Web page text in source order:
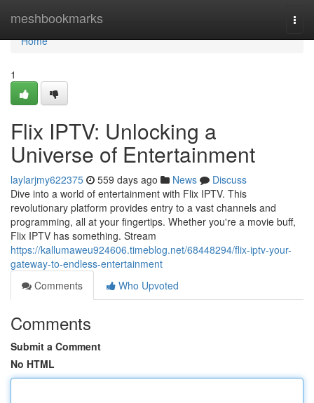
meshbookmarks
Home
Home
1
Flix IPTV: Unlocking a
Universe of Entertainment
laylarjmy622375 559 days ago News
Discuss
Dive into a world of entertainment with Flix IPTV. This
revolutionary platform provides entry to a vast channels and
programming, all at your fingertips. Whether you're a movie buff,
Flix IPTV has something. Stream
https://kallumaweu924606.timeblog.net/68448294/flix-iptv-your-
gateway-to-endless-entertainment
Comments
Who Upvoted
Comments
Submit a Comment
No HTML